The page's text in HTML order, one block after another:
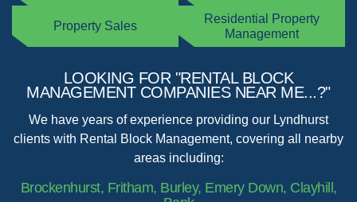
Property Sales
Residential Property
Management
LOOKING FOR "RENTAL BLOCK
MANAGEMENT COMPANIES NEAR ME...?"
We have years of experience providing our Lyndhurst
clients with Rental Block Management, covering all nearby
areas including:
Brockenhurst, Fritham, Burley, Emery Down, Clayhill,